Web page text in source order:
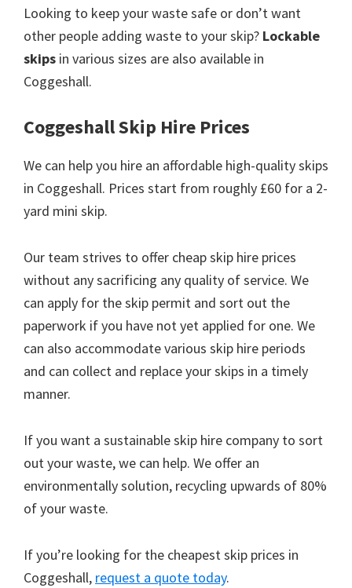
Looking to keep your waste safe or don’t want
other people adding waste to your skip? Lockable
skips in various sizes are also available in
Coggeshall.
Coggeshall Skip Hire Prices
We can help you hire an affordable high-quality skips
in Coggeshall. Prices start from roughly £60 for a 2-
yard mini skip.
Our team strives to offer cheap skip hire prices
without any sacrificing any quality of service. We
can apply for the skip permit and sort out the
paperwork if you have not yet applied for one. We
can also accommodate various skip hire periods
and can collect and replace your skips in a timely
manner.
If you want a sustainable skip hire company to sort
out your waste, we can help. We offer an
environmentally solution, recycling upwards of 80%
of your waste.
If you’re looking for the cheapest skip prices in
Coggeshall, request a quote today.